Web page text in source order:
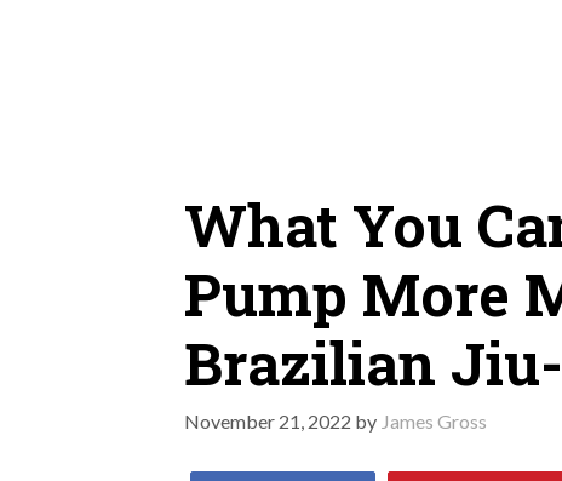
What You
Pump More
Brazilian
November 21, 2022 by James Gross